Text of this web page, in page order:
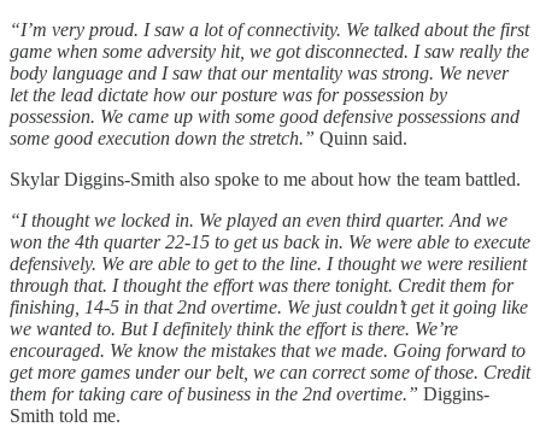
“I’m very proud. I saw a lot of connectivity. We talked about the first
game when some adversity hit, we got disconnected. I saw really the
body language and I saw that our mentality was strong. We never
let the lead dictate how our posture was for possession by
possession. We came up with some good defensive possessions and
some good execution down the stretch.” Quinn said.
Skylar Diggins-Smith also spoke to me about how the team battled.
“I thought we locked in. We played an even third quarter. And we
won the 4th quarter 22-15 to get us back in. We were able to execute
defensively. We are able to get to the line. I thought we were resilient
through that. I thought the effort was there tonight. Credit them for
finishing, 14-5 in that 2nd overtime. We just couldn’t get it going like
we wanted to. But I definitely think the effort is there. We’re
encouraged. We know the mistakes that we made. Going forward to
get more games under our belt, we can correct some of those. Credit
them for taking care of business in the 2nd overtime.” Diggins-
Smith told me.